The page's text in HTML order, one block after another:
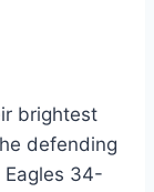
brightest
defending
Eagles 34-